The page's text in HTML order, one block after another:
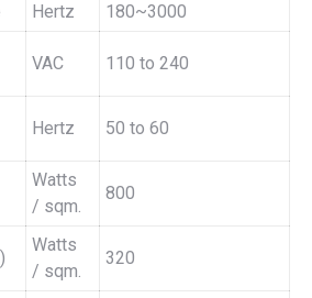
Hertz
180~3000
VAC 110 to 240
Hertz 50 to 60
Watts
/ sqm.
800
Watts
/ sqm.
320